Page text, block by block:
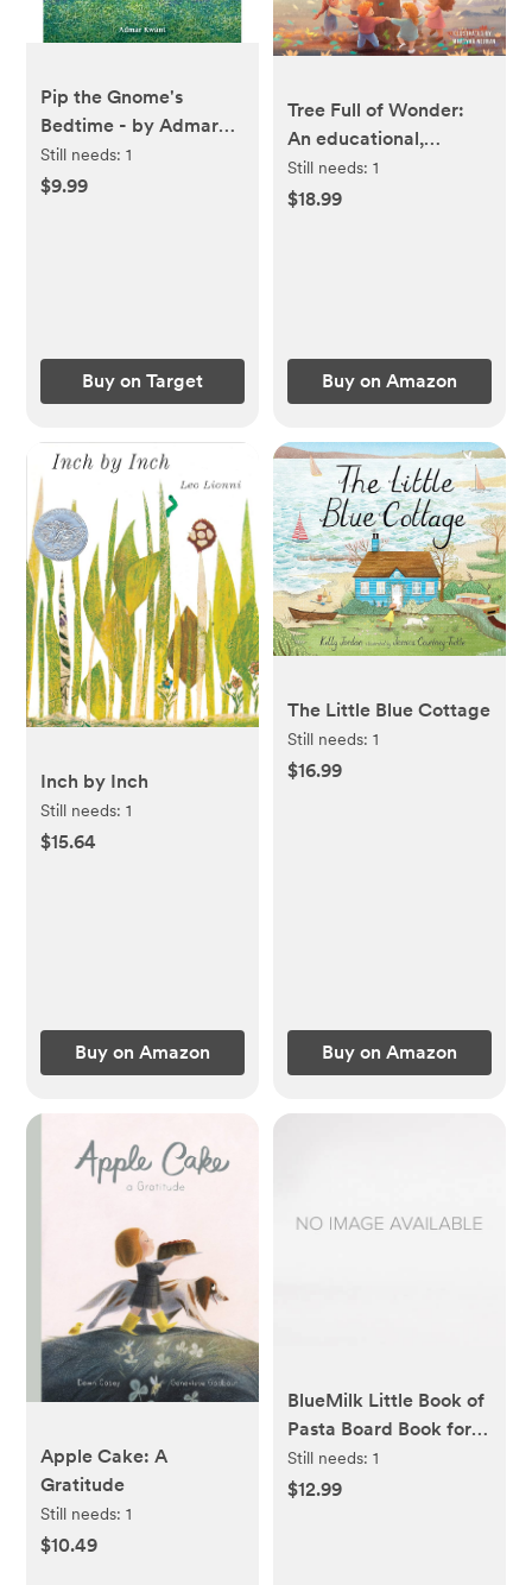
Pip the Gnome's
Bedtime - by Admar
Kwant (Board Book)
Still needs:1
$9.99
Buy on Target
Tree Full of Wonder:
An educational,
rhyming book about
magic of trees for
Still needs: 1
$18.99
Buy on Amazon
Inch by Inch
Still needs:1
$15.64
Buy on Amazon
The Little Blue Cottage
Still needs: 1
$16.99
Buy on Amazon
Apple Cake: A
Gratitude
Still needs:1
$10.49
BlueMilk Little Book of
Pasta Board Book for
Babies and Toddlers
about Shapes Read
Still needs: 1
$12.99